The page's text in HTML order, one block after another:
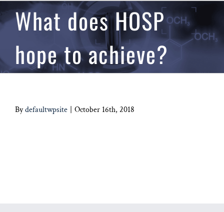
What does HOSP
hope to achieve?
Bydefaultwpsite | October 16th, 2018